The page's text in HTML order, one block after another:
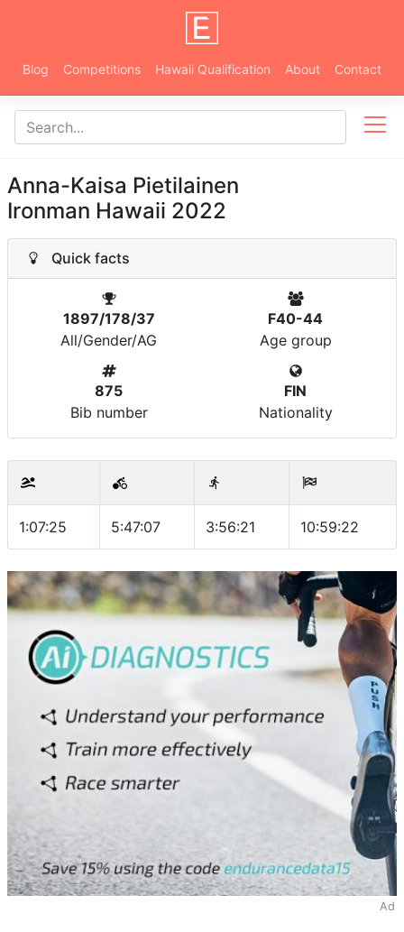
Blog Competitions Hawaii Qualification About Contact
Anna-Kaisa Pietilainen
Ironman Hawaii 2022
Quick facts
1897/178/37
All/Gender/AG
F40-44
Age group
875
Bib number
FIN
Nationality
1:07:25 5:47:07 3:56:21 10:59:22
Ad